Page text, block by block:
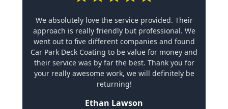
We absolutely love the service provided. Their
approach is really friendly but professional. We
went out to five different companies and found
Car Park Deck Coating to be value for money and
their service was by far the best. Thank you for
your really awesome work, we will definitely be
returning!
Ethan Lawson